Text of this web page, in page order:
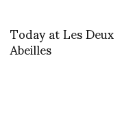
Today at Les Deux
Abeilles